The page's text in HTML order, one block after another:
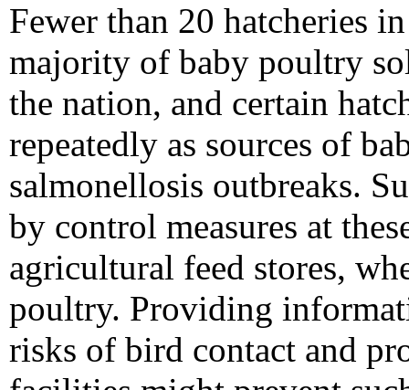
Fewer than 20 hatcheries
majority of baby poultry
the nation, and certain
repeatedly as sources of
salmonellosis outbreaks.
by control measures at
agricultural feed stores,
poultry. Providing
risks of bird contact and